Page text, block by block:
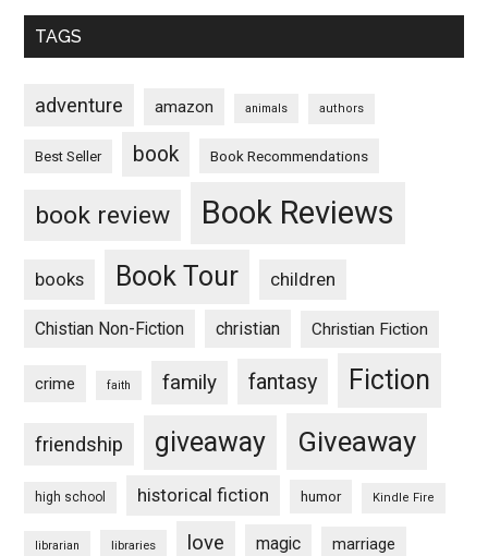
TAGS
adventure amazon animals authors
Best Seller book Book Recommendations
book review Book Reviews
books Book Tour children
Chistian Non-Fiction christian Christian Fiction
crime faith family fantasy Fiction
friendship giveaway Giveaway
high school historical fiction humor Kindle Fire
librarian libraries love magic marriage